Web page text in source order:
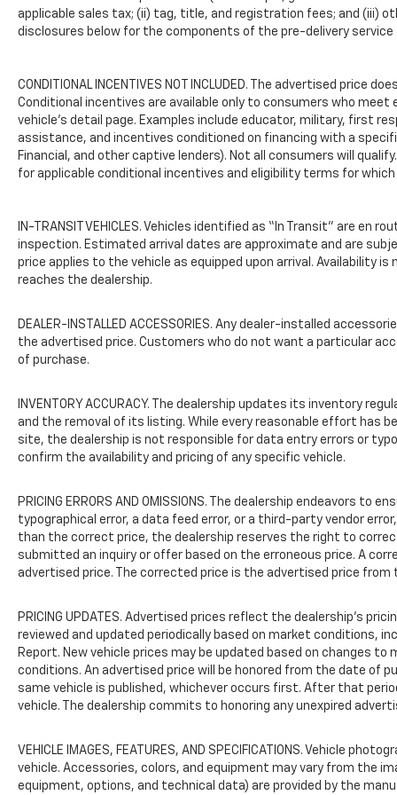
This vehicle has been certified and inspected
to ensure it meets quality standards. Basic
consider this pre-owned option. The
comprehensive feature set and thorough
preparation make this Traverse a dependable
choice for your transportation needs.
windows, power door mirrors, heated door
mirrors, and a rear window defroster.
Telescoping and tilt steering wheel
adjustment, steering wheel-mounted audio
demonstrate the attention to driver comfort.
The roof rack with rails provides versatile
cargo management options for your
With its proven design, comprehensive safety
package, and well-appointed interior, this
2019 Chevrolet Traverse LT Cloth w/1LT
segment. We invite you to schedule a test
drive and experience firsthand how this
vehicle can serve your family's
transportation requirements.
applicable sales tax; (ii) tag, title, and registration fees; and (iii)
disclosures below for the components of the pre-delivery
CONDITIONAL INCENTIVES NOT INCLUDED. The advertised
Conditional incentives are available only to consumers who
vehicle’s detail page. Examples include educator, military, first
assistance, and incentives conditioned on financing with a
Financial, and other captive lenders). Not all consumers will
for applicable conditional incentives and eligibility terms for which
IN-TRANSIT VEHICLES. Vehicles identified as “In Transit” are en
inspection. Estimated arrival dates are approximate and are
price applies to the vehicle as equipped upon arrival. Availability
reaches the dealership.
DEALER-INSTALLED ACCESSORIES. Any dealer-installed
the advertised price. Customers who do not want a particular
of purchase.
INVENTORY ACCURACY. The dealership updates its inventory
and the removal of its listing. While every reasonable effort has
site, the dealership is not responsible for data entry errors or
confirm the availability and pricing of any specific vehicle.
PRICING ERRORS AND OMISSIONS. The dealership endeavors
typographical error, a data feed error, or a third-party vendor
than the correct price, the dealership reserves the right to
submitted an inquiry or offer based on the erroneous price. A
advertised price. The corrected price is the advertised price
PRICING UPDATES. Advertised prices reflect the dealership's
reviewed and updated periodically based on market conditions,
Report. New vehicle prices may be updated based on changes
conditions. An advertised price will be honored from the date of
same vehicle is published, whichever occurs first. After that
vehicle. The dealership commits to honoring any unexpired
VEHICLE IMAGES, FEATURES, AND SPECIFICATIONS. Vehicle
vehicle. Accessories, colors, and equipment may vary from the
equipment, options, and technical data) are provided by the